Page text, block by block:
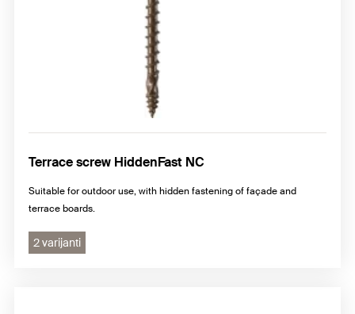
Terrace screw HiddenFast NC
Suitable for outdoor use, with hidden fastening of façade and
terrace boards.
2 varijanti